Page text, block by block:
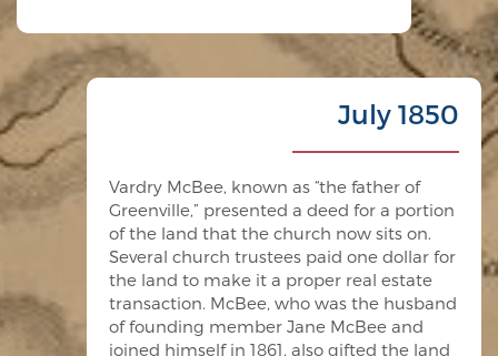
July 1850
Vardry McBee, known as “the father of
Greenville,” presented a deed for a portion
of the land that the church now sits on.
Several church trustees paid one dollar for
the land to make it a proper real estate
transaction. McBee, who was the husband
of founding member Jane McBee and
joined himself in 1861, also gifted the land